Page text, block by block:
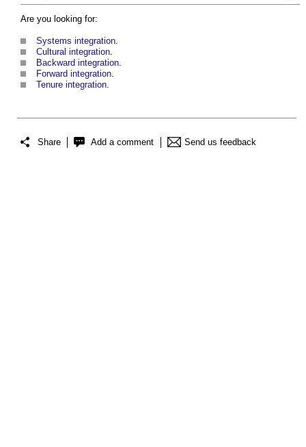
Are you looking for:
Systems integration.
Cultural integration.
Backward integration.
Forward integration.
Tenure integration.
Share Add a comment Send us feedback